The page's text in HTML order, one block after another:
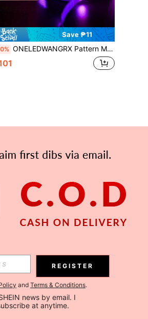
Save ₱11
ONELEDWANGRX Pattern Memory LED Strip Lights 3.3ft-50ft/1m-15m Smart Light Strip For Bedroom, Built-In 3-Button Controller, RGB Color Changing Light Strip Rope Lights, Suitable For Living Room Home Christmas Party Holiday Decoration Lights
REGISTER
and Terms & Conditions.
news by email. I
at anytime.